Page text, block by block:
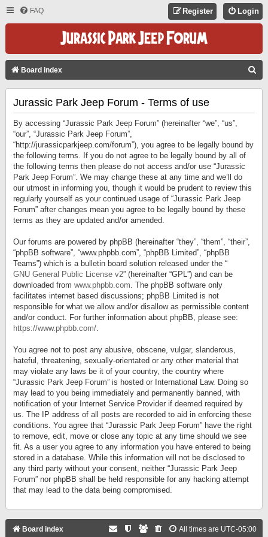
FAQ Login
Register
Board index
Jurassic Park Jeep Forum - Terms of use
By accessing “Jurassic Park Jeep Forum” (hereinafter “we”, “us”,
“our”, “Jurassic Park Jeep Forum”,
“http://jurassicparkjeep.com/forum”), you agree to be legally bound by
the following terms. If you do not agree to be legally bound by all of
the following terms then please do not access and/or use “Jurassic
Park Jeep Forum”. We may change these at any time and we’ll do
our utmost in informing you, though it would be prudent to review this
regularly yourself as your continued usage of “Jurassic Park Jeep
Forum” after changes mean you agree to be legally bound by these
terms as they are updated and/or amended.
Our forums are powered by phpBB (hereinafter “they”, “them”, “their”,
“phpBB software”, “www.phpbb.com”, “phpBB Limited”, “phpBB
Teams”) which is a bulletin board solution released under the “
GNU General Public License v2” (hereinafter “GPL”) and can be
downloaded from www.phpbb.com. The phpBB software only
facilitates internet based discussions; phpBB Limited is not
responsible for what we allow and/or disallow as permissible content
and/or conduct. For further information about phpBB, please see:
https://www.phpbb.com/.
You agree not to post any abusive, obscene, vulgar, slanderous,
hateful, threatening, sexually-orientated or any other material that
may violate any laws be it of your country, the country where
“Jurassic Park Jeep Forum” is hosted or International Law. Doing so
may lead to you being immediately and permanently banned, with
notification of your Internet Service Provider if deemed required by
us. The IP address of all posts are recorded to aid in enforcing these
conditions. You agree that “Jurassic Park Jeep Forum” have the right
to remove, edit, move or close any topic at any time should we see
fit. As a user you agree to any information you have entered to being
stored in a database. While this information will not be disclosed to
any third party without your consent, neither “Jurassic Park Jeep
Forum” nor phpBB shall be held responsible for any hacking attempt
that may lead to the data being compromised.
Board index All times are UTC-05:00